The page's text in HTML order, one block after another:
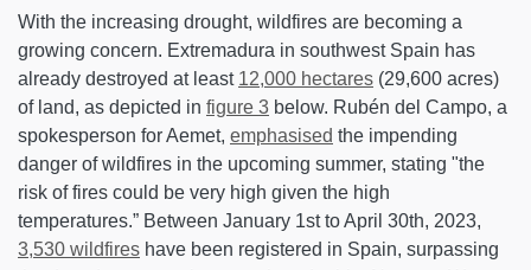
With the increasing drought, wildfires are becoming a
growing concern. Extremadura in southwest Spain has
already destroyed at least 12,000 hectares (29,600 acres)
of land, as depicted in figure 3 below. Rubén del Campo, a
spokesperson for Aemet, emphasised the impending
danger of wildfires in the upcoming summer, stating "the
risk of fires could be very high given the high
temperatures.” Between January 1st to April 30th, 2023,
3,530 wildfires have been registered in Spain, surpassing